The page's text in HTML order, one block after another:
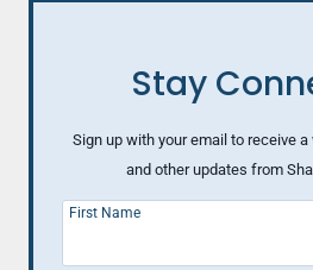
Stay
Sign up with your email to receive
and other updates from
First Name